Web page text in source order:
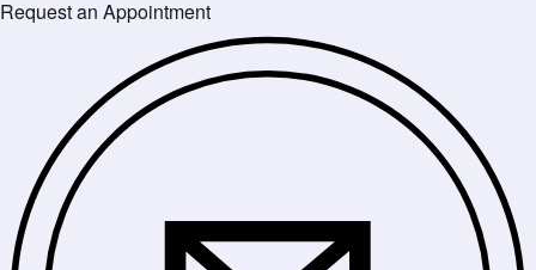
Request an Appointment